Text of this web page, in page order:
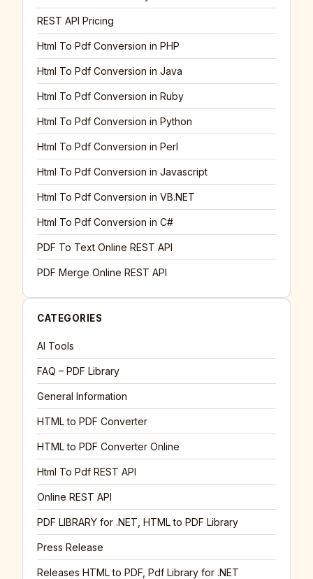
REST API Pricing
Html To Pdf Conversion in PHP
Html To Pdf Conversion in Java
Html To Pdf Conversion in Ruby
Html To Pdf Conversion in Python
Html To Pdf Conversion in Perl
Html To Pdf Conversion in Javascript
Html To Pdf Conversion in VB.NET
Html To Pdf Conversion in C#
PDF To Text Online REST API
PDF Merge Online REST API
CATEGORIES
AI Tools
FAQ – PDF Library
General Information
HTML to PDF Converter
HTML to PDF Converter Online
Html To Pdf REST API
Online REST API
PDF LIBRARY for .NET, HTML to PDF Library
Press Release
Releases HTML to PDF, Pdf Library for .NET